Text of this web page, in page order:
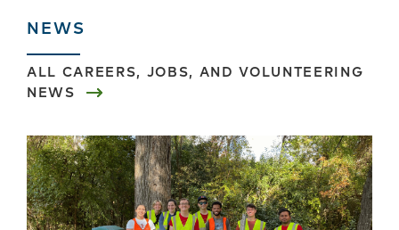
NEWS
ALL CAREERS, JOBS, AND VOLUNTEERING
NEWS